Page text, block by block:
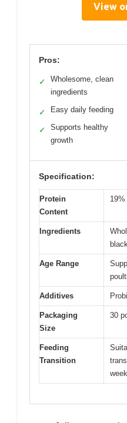
View
Pros:
✓
Wholesome, clean
ingredients
✓ Easy daily feeding
✓
Supports healthy
growth
Specification:
Protein
Content
Ingredients
Age Range
Additives
Packaging
Size
30
Feeding
Transition